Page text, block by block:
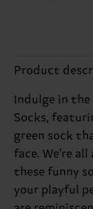
Product
Indulge in
Socks,
green sock
face. We're
these funny
your playful